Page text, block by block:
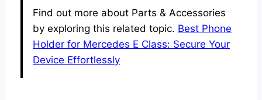
Find out more about Parts & Accessories
by exploring this related topic. Best Phone
Holder for Mercedes E Class: Secure Your
Device Effortlessly